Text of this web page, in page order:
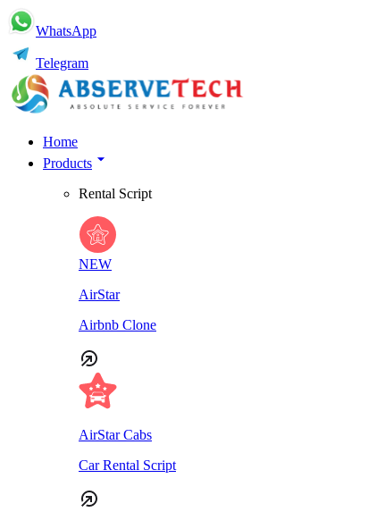
WhatsApp
Telegram
Home
Products
Rental Script
NEW
AirStar
Airbnb Clone
AirStar Cabs
Car Rental Script